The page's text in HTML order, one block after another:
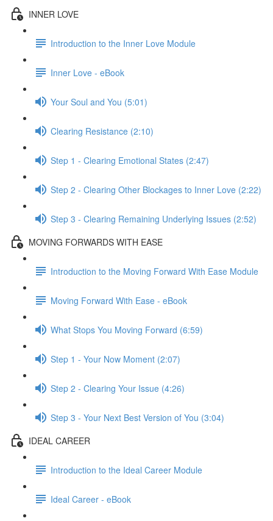
INNER LOVE
Introduction to the Inner Love Module
Inner Love - eBook
Your Soul and You (5:01)
Clearing Resistance (2:10)
Step 1 - Clearing Emotional States (2:47)
Step 2 - Clearing Other Blockages to Inner Love (2:22)
Step 3 - Clearing Remaining Underlying Issues (2:52)
MOVING FORWARDS WITH EASE
Introduction to the Moving Forward With Ease Module
Moving Forward With Ease - eBook
What Stops You Moving Forward (6:59)
Step 1 - Your Now Moment (2:07)
Step 2 - Clearing Your Issue (4:26)
Step 3 - Your Next Best Version of You (3:04)
IDEAL CAREER
Introduction to the Ideal Career Module
Ideal Career - eBook